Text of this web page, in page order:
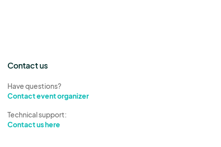
Contact us
Have questions?
Contact event organizer
Technical support:
Contact us here